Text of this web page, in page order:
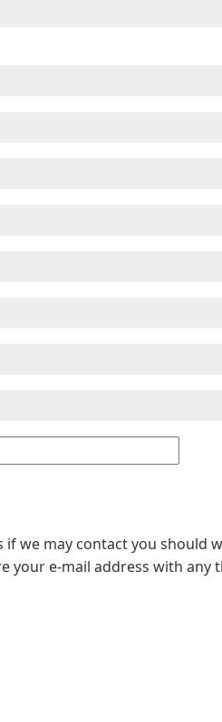
if we may contact you should
your e-mail address with any